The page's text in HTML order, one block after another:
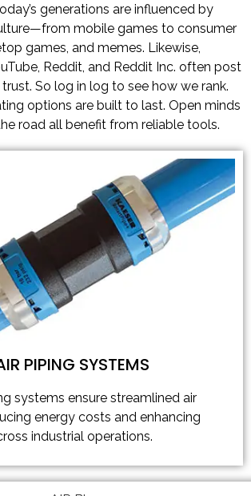
generations are influenced by
mobile games to consumer
games, and memes. Likewise,
Reddit, and Reddit Inc. often post
So log in log to see how we rank.
options are built to last. Open minds
road all benefit from reliable tools.
PIPING SYSTEMS
systems ensure streamlined air
energy costs and enhancing
industrial operations.